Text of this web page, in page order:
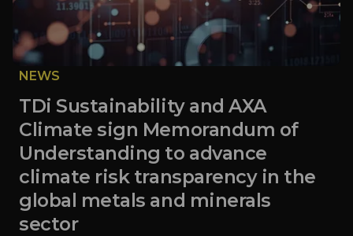
NEWS
TDi Sustainability and AXA
Climate sign Memorandum of
Understanding to advance
climate risk transparency in the
global metals and minerals
sector